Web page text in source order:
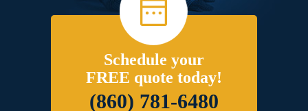
Schedule your
FREE quote today!
(860) 781-6480